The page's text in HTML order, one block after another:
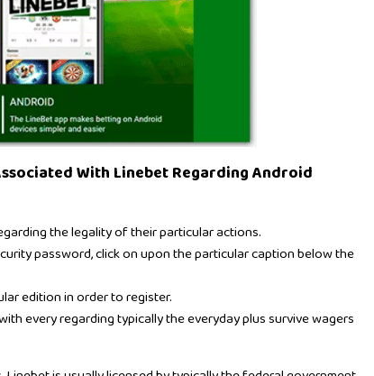
With Linebet Regarding Android
the legality of their particular actions.
password, click on upon the particular caption below the
edition in order to register.
every regarding typically the everyday plus survive wagers